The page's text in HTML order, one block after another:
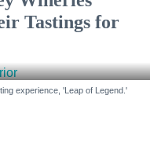
Tastings for
experience, 'Leap of Legend.'